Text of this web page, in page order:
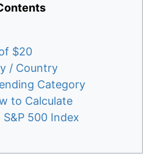
$20
/ Country
Category
to Calculate
500 Index